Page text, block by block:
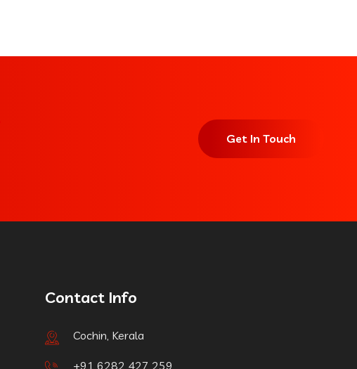
Get In Touch
Contact Info
Cochin, Kerala
+91 6282 427 259